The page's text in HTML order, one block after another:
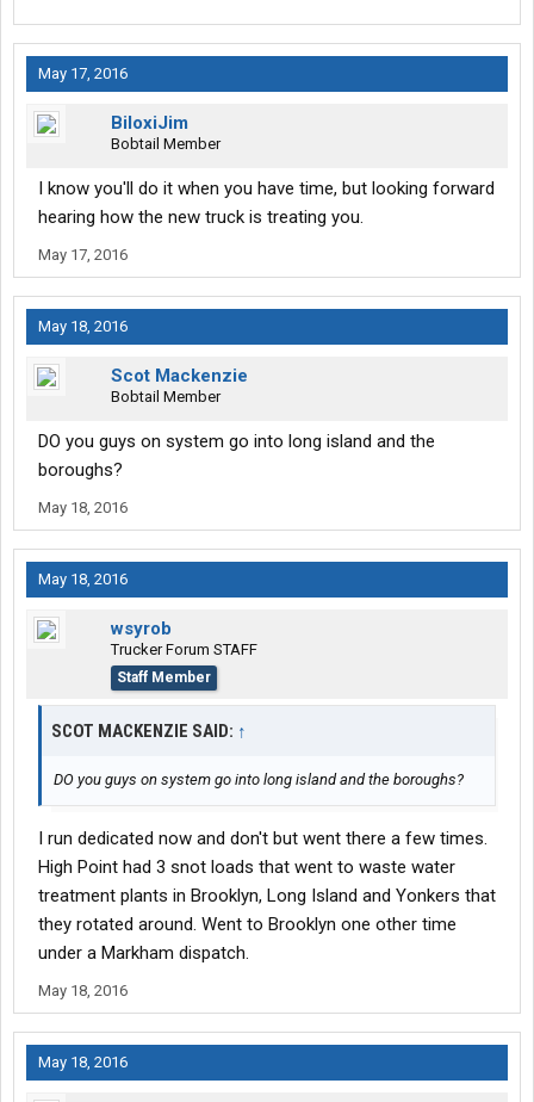
May 17, 2016
BiloxiJim
Bobtail Member
I know you'll do it when you have time, but looking forward
hearing how the new truck is treating you.
May 17, 2016
May 18, 2016
Scot Mackenzie
Bobtail Member
DO you guys on system go into long island and the
boroughs?
May 18, 2016
May 18, 2016
wsyrob
Trucker Forum STAFF
Staff Member
SCOT MACKENZIE SAID: ↑
DO you guys on system go into long island and the boroughs?
I run dedicated now and don't but went there a few times.
High Point had 3 snot loads that went to waste water
treatment plants in Brooklyn, Long Island and Yonkers that
they rotated around. Went to Brooklyn one other time
under a Markham dispatch.
May 18, 2016
May 18, 2016